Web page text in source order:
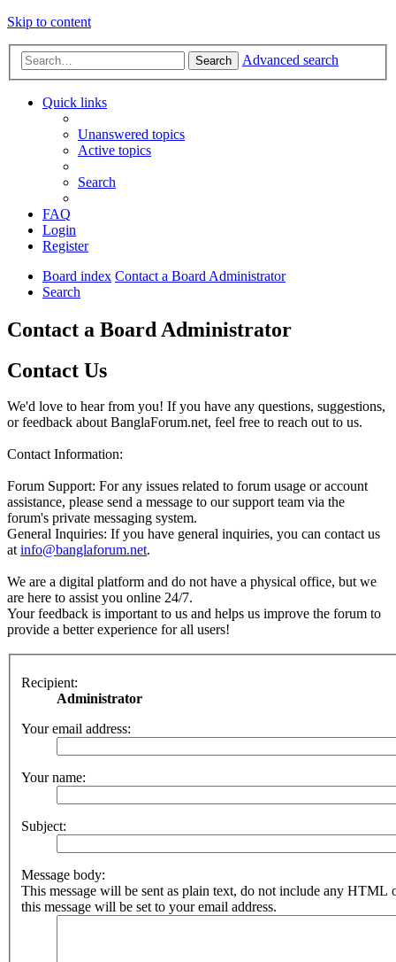
Skip to content
Search Advanced search
Quick links
Unanswered topics
Active topics
Search
FAQ
Login
Register
Board index Contact a Board Administrator
Search
Contact a Board Administrator
Contact Us
We'd love to hear from you! If you have any questions, suggestions,
or feedback about BanglaForum.net, feel free to reach out to us.
Contact Information:
Forum Support: For any issues related to forum usage or account
assistance, please send a message to our support team via the
forum's private messaging system.
General Inquiries: If you have general inquiries, you can contact us
atinfo@banglaforum.net.
We are a digital platform and do not have a physical office, but we
are here to assist you online 24/7.
Your feedback is important to us and helps us improve the forum to
provide a better experience for all users!
Recipient:
Administrator
Your email address:
Your name:
Subject:
Message body:
This message will be sent as plain text, do not include any HTML
this message will be set to your email address.